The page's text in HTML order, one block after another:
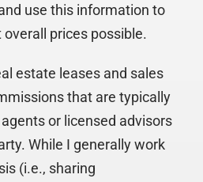
use this information to
prices possible.
estate leases and sales
that are typically
or licensed advisors
While I generally work
(i.e., sharing